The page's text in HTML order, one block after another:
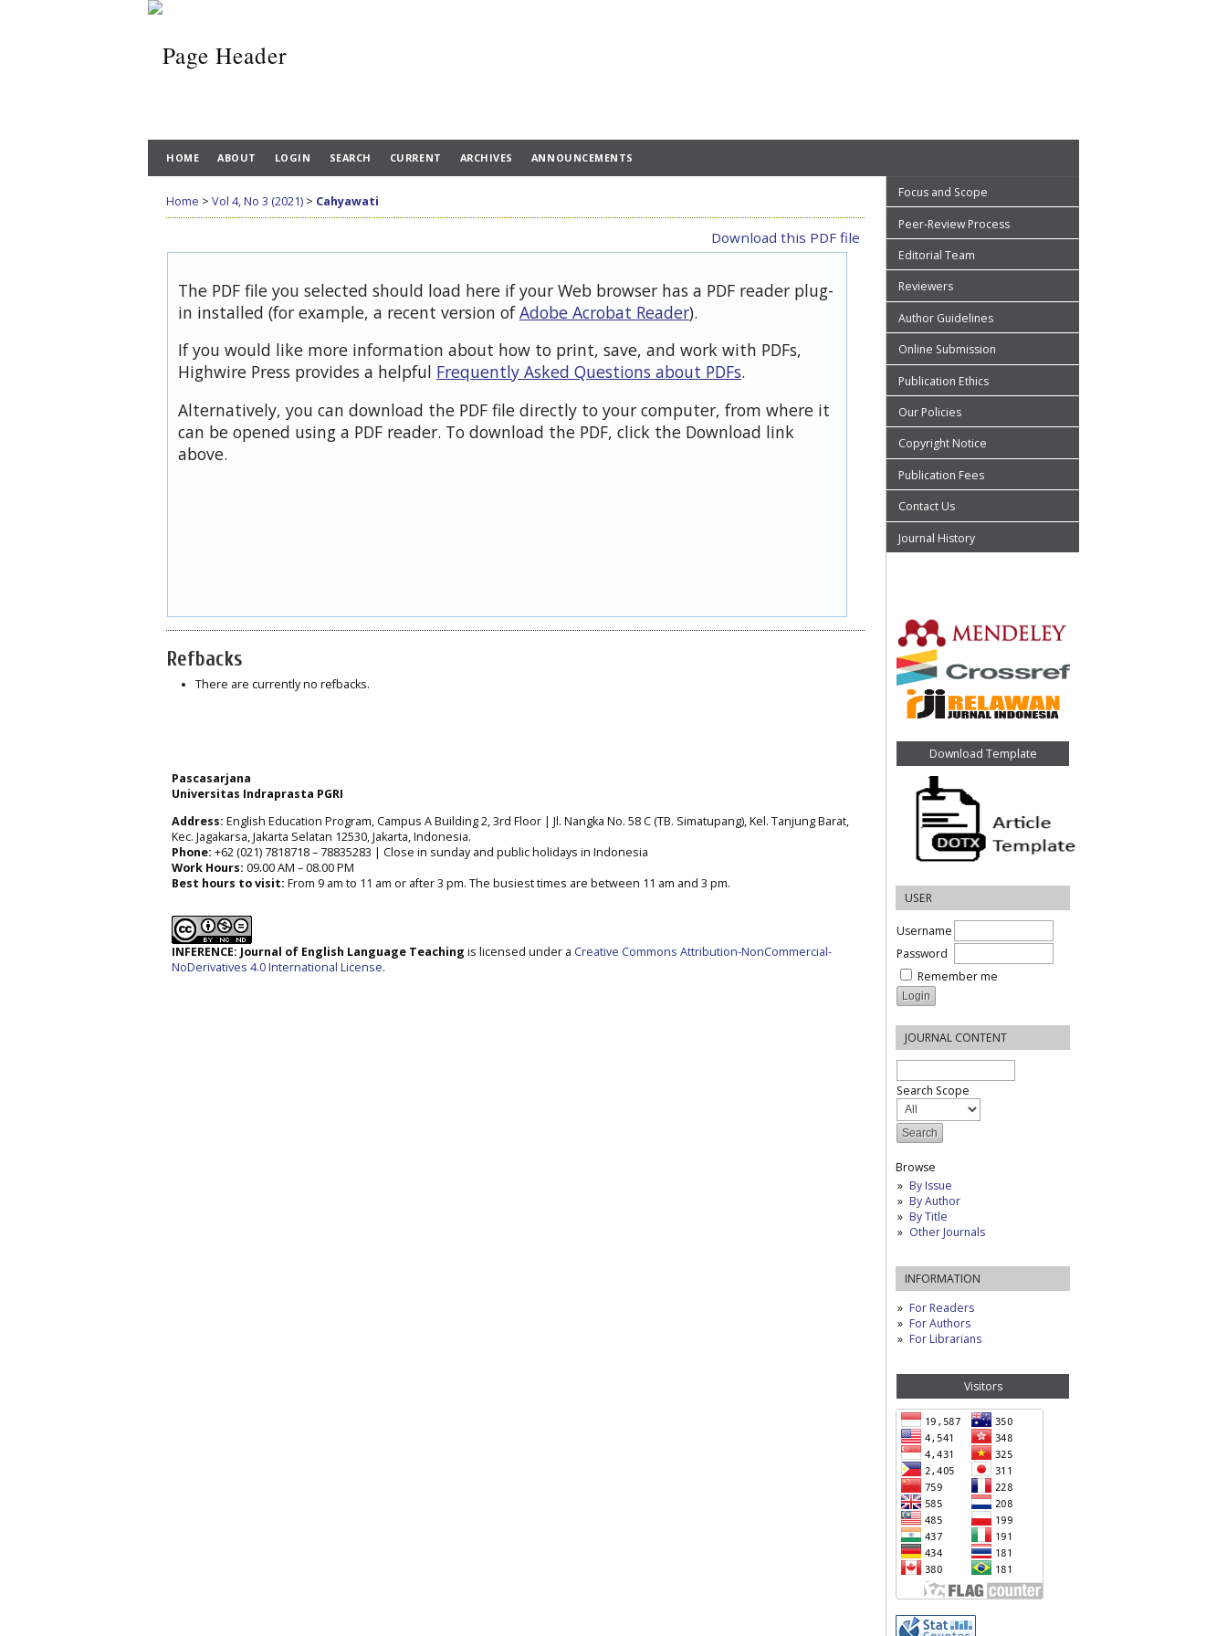
Focus and Scope
Peer-Review Process
Editorial Team
Reviewers
Author Guidelines
Online Submission
Publication Ethics
Our Policies
Copyright Notice
Publication Fees
Contact Us
Journal History
Download Template
USER
Username
Password
Remember me
JOURNAL CONTENT
Search Scope
Browse
By Issue
By Author
By Title
Other Journals
INFORMATION
For Readers
For Authors
For Librarians
Visitors
HOME ABOUT LOGIN SEARCH CURRENT ARCHIVES ANNOUNCEMENTS
Home > Vol 4, No 3 (2021) > Cahyawati
Download this PDF file
The PDF file you selected should load here if your Web browser has a PDF reader plug-
in installed (for example, a recent version ofAdobe Acrobat Reader).
If you would like more information about how to print, save, and work with PDFs,
Highwire Press provides a helpful Frequently Asked Questions about PDFs.
Alternatively, you can download the PDF file directly to your computer, from where it
can be opened using a PDF reader. To download the PDF, click the Download link
above.
Refbacks
There are currently no refbacks.
Pascasarjana
Universitas Indraprasta PGRI
Address: English Education Program, Campus A Building 2, 3rd Floor | Jl. Nangka No. 58 C (TB. Simatupang), Kel. Tanjung Barat,
Kec. Jagakarsa, Jakarta Selatan 12530, Jakarta, Indonesia.
Phone: +62 (021) 7818718 – 78835283 | Close in sunday and public holidays in Indonesia
Work Hours: 09.00 AM – 08.00 PM
Best hours to visit: From 9 am to 11 am or after 3 pm. The busiest times are between 11 am and 3 pm.
INFERENCE: Journal of English Language Teaching is licensed under a Creative Commons Attribution-NonCommercial-
NoDerivatives 4.0 International License.